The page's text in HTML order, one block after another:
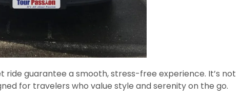
ride guarantee a smooth, stress-free experience. It’s not
for travelers who value style and serenity on the go.